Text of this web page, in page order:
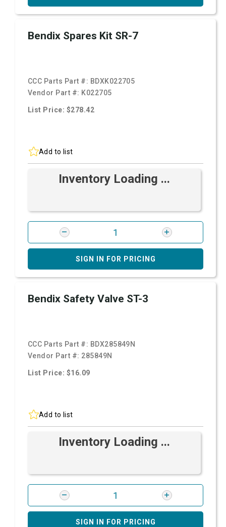
Bendix Spares Kit SR-7
CCC Parts Part #: BDXK022705
Vendor Part #: K022705
List Price: $278.42
Add to list
Inventory Loading ...
SIGN IN FOR PRICING
Bendix Safety Valve ST-3
CCC Parts Part #: BDX285849N
Vendor Part #: 285849N
List Price: $16.09
Add to list
Inventory Loading ...
SIGN IN FOR PRICING